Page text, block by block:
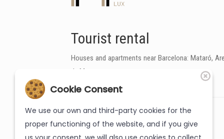
Tourist rental
Houses and apartments near Barcelona: Mataró,
de Mar
Cookie Consent
We use our own and third-party cookies for the
proper functioning of the website, and if you give